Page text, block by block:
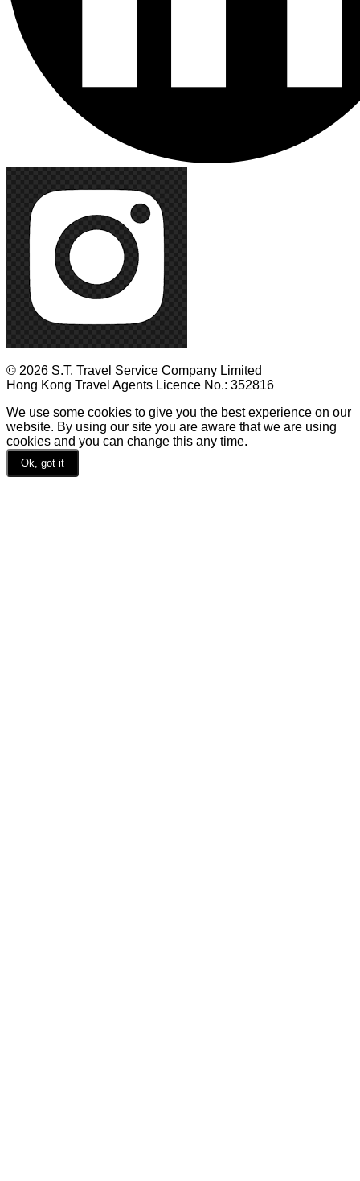
© 2026 S.T. Travel Service Company Limited
Hong Kong Travel Agents Licence No.: 352816
We use some cookies to give you the best experience on our
website. By using our site you are aware that we are using
cookies and you can change this any time.
Ok, got it